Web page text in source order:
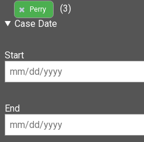
Perry
(3)
Case Date
Start
End